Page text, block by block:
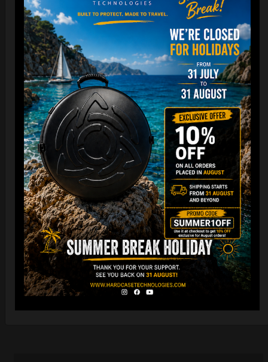
Cargo Hardcase
From 206,00€
Ex 22% VAT
PRE-ORDER
DISCOVER / BUY